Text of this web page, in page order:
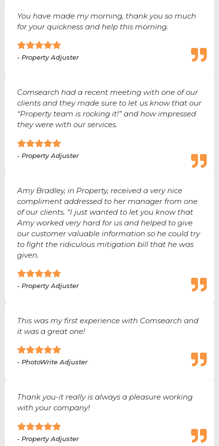
You have made my morning, thank you so much
for your quickness and help this morning.
- Property Adjuster
Comsearch had a recent meeting with one of our
clients and they made sure to let us know that our
“Property team is rocking it!” and how impressed
they were with our services.
- Property Adjuster
Amy Bradley, in Property, received a very nice
compliment addressed to her manager from one
of our clients. “I just wanted to let you know that
Amy worked very hard for us and helped to give
our customer valuable information so he could try
to fight the ridiculous mitigation bill that he was
given.
- Property Adjuster
This was my first experience with Comsearch and
it was a great one!
- PhotoWrite Adjuster
Thank you-it really is always a pleasure working
with your company!
- Property Adjuster